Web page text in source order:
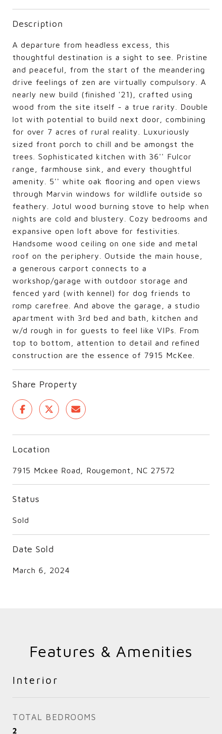
Description
A departure from headless excess, this
thoughtful destination is a sight to see. Pristine
and peaceful, from the start of the meandering
drive feelings of zen are virtually compulsory. A
nearly new build (finished '21), crafted using
wood from the site itself - a true rarity. Double
lot with potential to build next door, combining
for over 7 acres of rural reality. Luxuriously
sized front porch to chill and be amongst the
trees. Sophisticated kitchen with 36'' Fulcor
range, farmhouse sink, and every thoughtful
amenity. 5'' white oak flooring and open views
through Marvin windows for wildlife outside so
feathery. Jotul wood burning stove to help when
nights are cold and blustery. Cozy bedrooms and
expansive open loft above for festivities.
Handsome wood ceiling on one side and metal
roof on the periphery. Outside the main house,
a generous carport connects to a
workshop/garage with outdoor storage and
fenced yard (with kennel) for dog friends to
romp carefree. And above the garage, a studio
apartment with 3rd bed and bath, kitchen and
w/d rough in for guests to feel like VIPs. From
top to bottom, attention to detail and refined
construction are the essence of 7915 McKee.
Share Property
Location
7915 Mckee Road, Rougemont, NC 27572
Status
Sold
Date Sold
March 6, 2024
Features & Amenities
Interior
TOTAL BEDROOMS
2